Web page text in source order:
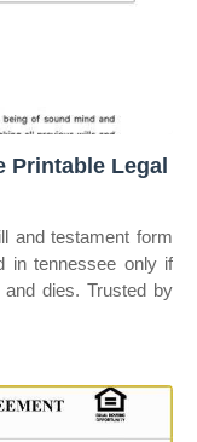
Printable Legal
and testament form
in tennessee only if
dies. Trusted by